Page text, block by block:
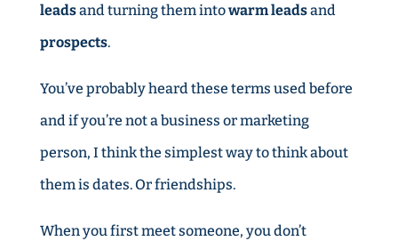
leadsand turning them intowarm leadsand
prospects.
You’ve probably heard these terms used before
and if you’re not a business or marketing
person, I think the simplest way to think about
them is dates. Or friendships.
When you first meet someone, you don’t